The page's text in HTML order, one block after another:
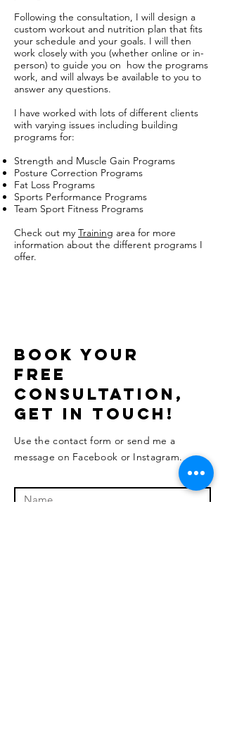
Following the consultation, I will design a
custom workout and nutrition plan that fits
your schedule and your goals. I will then
work closely with you (whether online or in-
person) to guide you on how the programs
work, and will always be available to you to
answer any questions.
I have worked with lots of different clients
with varying issues including building
programs for:
Strength and Muscle Gain Programs
Posture Correction Programs
Fat Loss Programs
Sports Performance Programs
Team Sport Fitness Programs
Check out my Training area for more
information about the different programs I
offer.
BOOK YOUR
FREE
CONSULTATION,
get in touch!
Use the contact form or send me a
message on Facebook or Instagram.